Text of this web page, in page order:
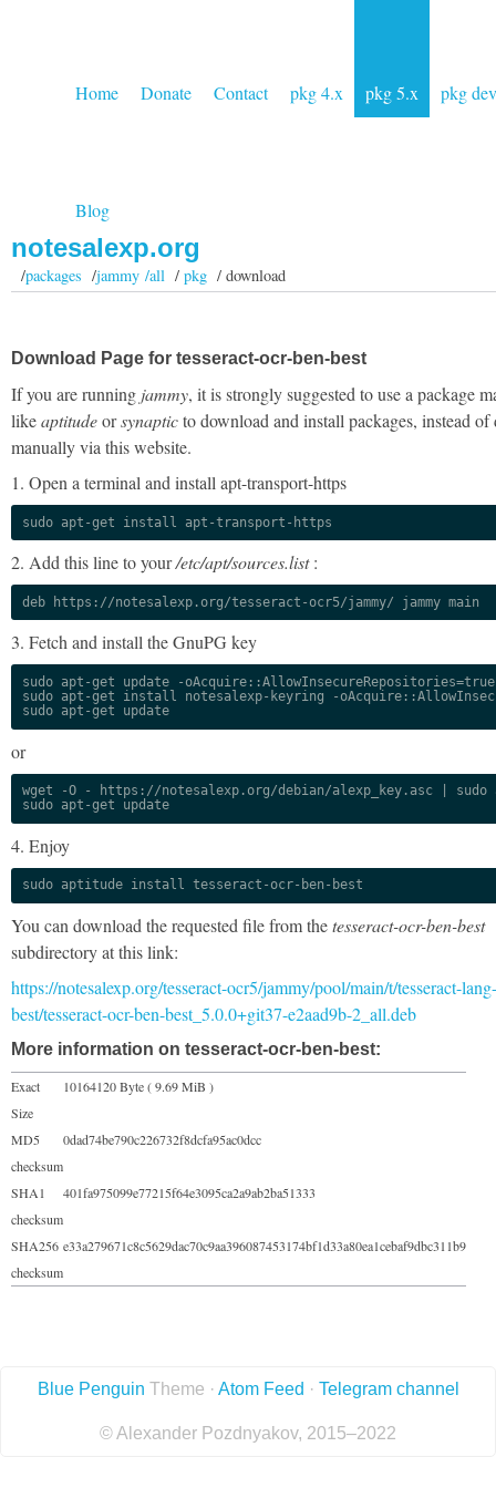
Home Donate Contact pkg 4.x pkg 5.x pkg dev
Blog
notesalexp.org
/packages /jammy /all/pkg / download
Download Page for tesseract-ocr-ben-best
If you are running jammy, it is strongly suggested to use a package
likeaptitudeorsynapticto download and install packages, instead of
manually via this website.
1. Open a terminal and install apt-transport-https
sudo apt-get install apt-transport-https
2. Add this line to your/etc/apt/sources.list:
deb https://notesalexp.org/tesseract-ocr5/jammy/ jammy main
3. Fetch and install the GnuPG key
sudo apt-get update -oAcquire::AllowInsecureRepositories=true
sudo apt-get install notesalexp-keyring -
sudo apt-get update
or
wget -O - https://notesalexp.org/debian/alexp_key.asc | sudo
sudo apt-get update
4. Enjoy
sudo aptitude install tesseract-ocr-ben-best
You can download the requested file from thetesseract-ocr-ben-best
subdirectory at this link:
https://notesalexp.org/tesseract-ocr5/jammy/pool/main/t/tesseract-lang-
best/tesseract-ocr-ben-best_5.0.0+git37-e2aad9b-2_all.deb
More information on tesseract-ocr-ben-best:
Exact
Size
10164120 Byte ( 9.69 MiB )
MD5
checksum
0dad74be790c226732f8dcfa95ac0dcc
SHA1
checksum
401fa975099e77215f64e3095ca2a9ab2ba51333
SHA256
checksum
e33a279671c8c5629dac70c9aa396087453174bf1d33a80ea1cebaf9dbc311b9
Blue Penguin Theme · Atom Feed · Telegram channel
© Alexander Pozdnyakov, 2015–2022